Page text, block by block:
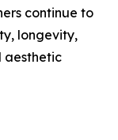
continue to
longevity,
aesthetic